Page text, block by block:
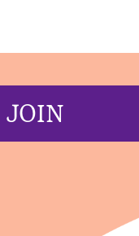
JOIN